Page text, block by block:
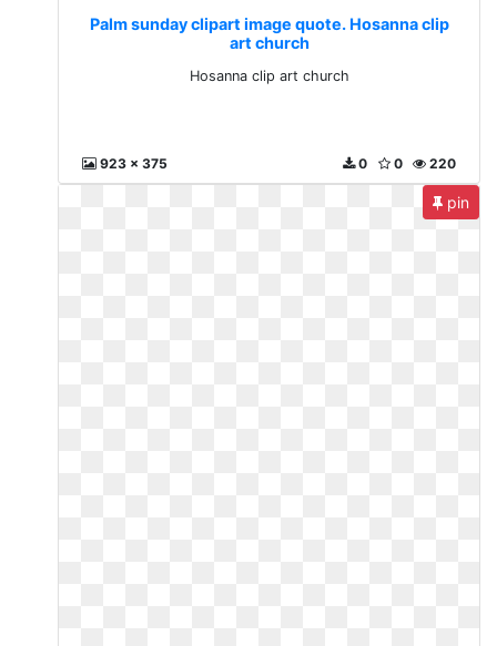
Palm sunday clipart image quote. Hosanna clip
art church
Hosanna clip art church
923 x 375 220
0
0
pin